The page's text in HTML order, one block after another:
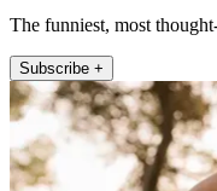
The funniest, most
Subscribe +